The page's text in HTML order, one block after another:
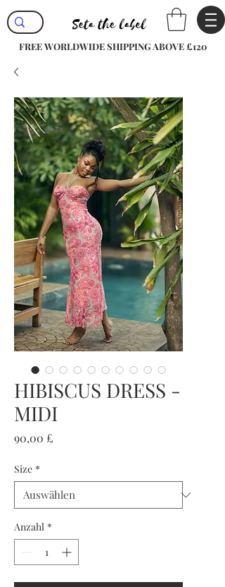
FREE WORLDWIDE SHIPPING ABOVE £120
HIBISCUS DRESS -
MIDI
90,00 £
Size *
Anzahl *